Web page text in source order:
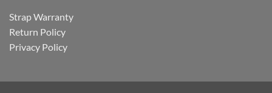
Strap Warranty
Return Policy
Privacy Policy